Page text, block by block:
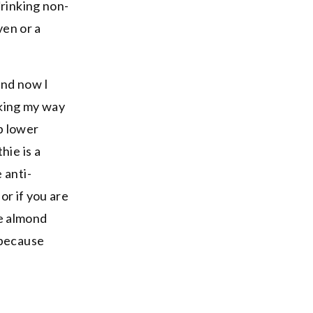
non-
or a
now I
my way
lower
is a
anti-
if you are
almond